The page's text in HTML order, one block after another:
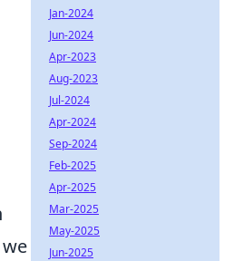
Jan-2024
Jun-2024
Apr-2023
Aug-2023
Jul-2024
Apr-2024
Sep-2024
Feb-2025
Apr-2025
Mar-2025
May-2025
Jun-2025